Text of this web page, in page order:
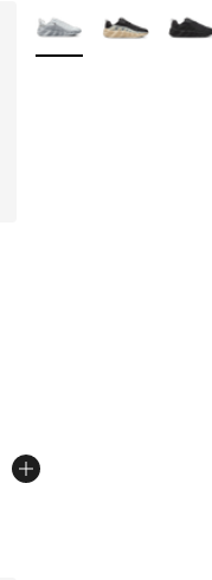
5 stars], 130
More Colors